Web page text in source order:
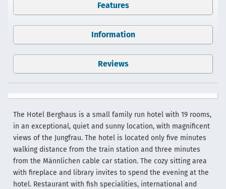
Features
Information
Reviews
The Hotel Berghaus is a small family run hotel with 19 rooms,
in an exceptional, quiet and sunny location, with magnificent
views of the Jungfrau. The hotel is located only five minutes
walking distance from the train station and three minutes
from the Männlichen cable car station. The cozy sitting area
with fireplace and library invites to spend the evening at the
hotel. Restaurant with fish specialities, international and